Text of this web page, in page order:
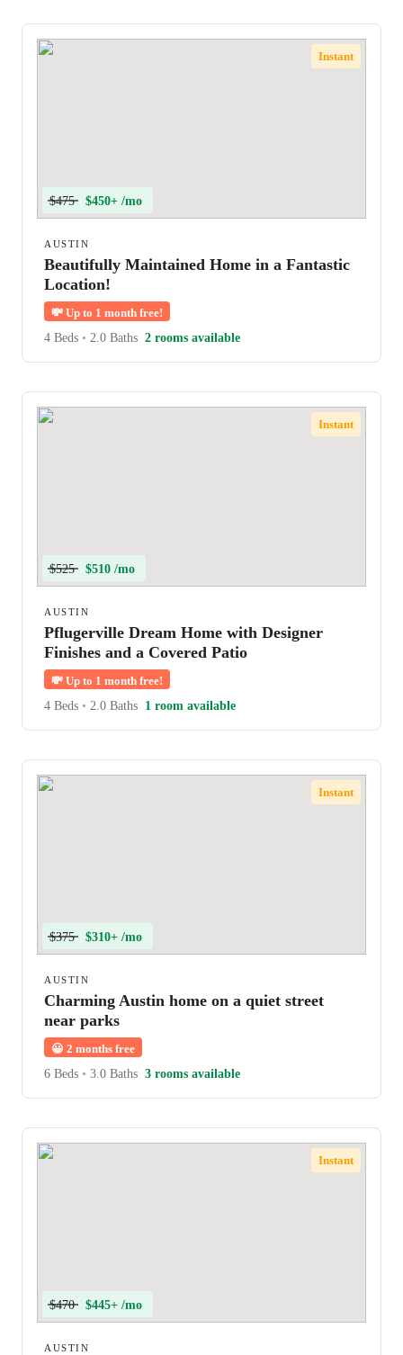
Instant
$475 $450+ /mo
AUSTIN
Beautifully Maintained Home in a Fantastic
Location!
💸 Up to 1 month free!
4 Beds • 2.0 Baths 2 rooms available
Instant
$525 $510 /mo
AUSTIN
Pflugerville Dream Home with Designer
Finishes and a Covered Patio
💸 Up to 1 month free!
4 Beds • 2.0 Baths 1 room available
Instant
$375 $310+ /mo
AUSTIN
Charming Austin home on a quiet street
near parks
😀 2 months free
6 Beds • 3.0 Baths 3 rooms available
Instant
$470 $445+ /mo
AUSTIN